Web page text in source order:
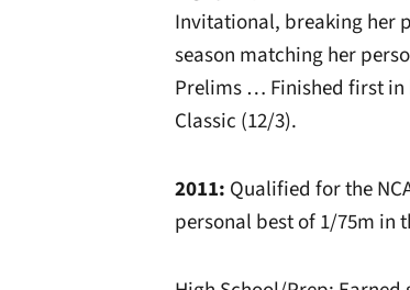
Invitational, breaking her
season matching her
Prelims … Finished first in
Classic (12/3).
2011: Qualified for the
personal best of 1/75m in